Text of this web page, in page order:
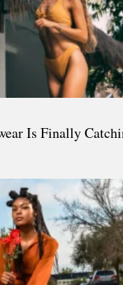
Is Finally